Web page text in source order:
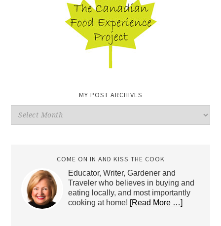
MY POST ARCHIVES
My
Post
COME ON IN AND KISS THE COOK
Educator, Writer, Gardener and
Traveler who believes in buying and
eating locally, and most importantly
cooking at home! [Read More …]